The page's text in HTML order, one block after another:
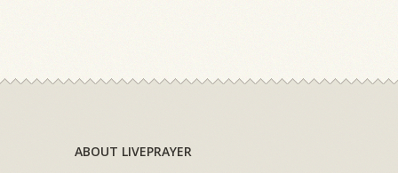
ABOUT LIVEPRAYER